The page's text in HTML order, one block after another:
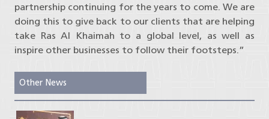
partnership continuing for the years to come. We are
doing this to give back to our clients that are helping
take Ras Al Khaimah to a global level, as well as
inspire other businesses to follow their footsteps.”
Other News